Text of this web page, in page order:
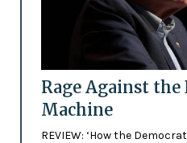
Rage Against
Machine
REVIEW: ‘How the